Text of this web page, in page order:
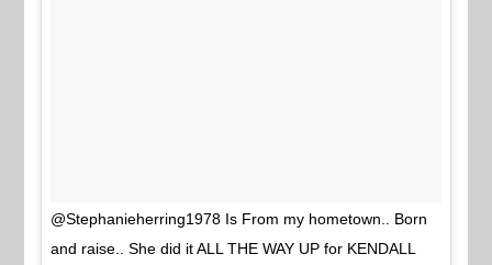
@Stephanieherring1978 Is From my hometown.. Born
and raise.. She did it ALL THE WAY UP for KENDALL